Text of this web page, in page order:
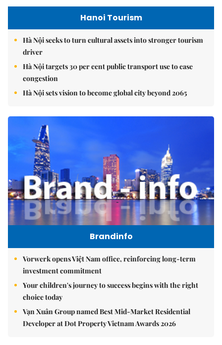
Hanoi Tourism
Hà Nội seeks to turn cultural assets into stronger tourism
driver
Hà Nội targets 30 per cent public transport use to ease
congestion
Hà Nội sets vision to become global city beyond 2065
Brandinfo
Vorwerk opens Việt Nam office, reinforcing long-term
investment commitment
Your children's journey to success begins with the right
choice today
Vạn Xuân Group named Best Mid-Market Residential
Developer at Dot Property Vietnam Awards 2026